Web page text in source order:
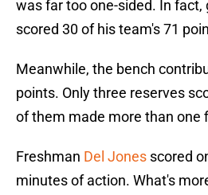
was far too one-sided. In fact,
scored 30 of his team's 71
Meanwhile, the bench
points. Only three reserves
of them made more than one
Freshman Del Jones scored
minutes of action. What's